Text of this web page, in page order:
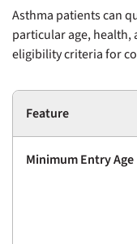
Asthma patients can
particular age, health,
eligibility criteria for
Feature
Minimum Entry Age